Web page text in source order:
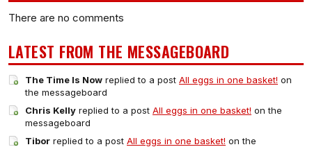
There are no comments
LATEST FROM THE MESSAGEBOARD
The Time Is Now replied to a post All eggs in one basket! on
the messageboard
Chris Kelly replied to a post All eggs in one basket! on the
messageboard
Tibor replied to a post All eggs in one basket! on the